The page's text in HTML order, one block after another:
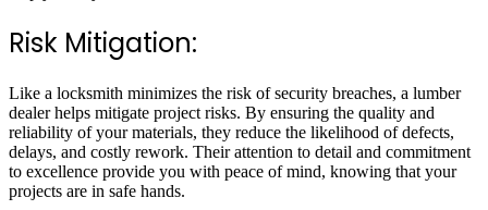
Risk Mitigation:
Like a locksmith minimizes the risk of security breaches, a lumber
dealer helps mitigate project risks. By ensuring the quality and
reliability of your materials, they reduce the likelihood of defects,
delays, and costly rework. Their attention to detail and commitment
to excellence provide you with peace of mind, knowing that your
projects are in safe hands.